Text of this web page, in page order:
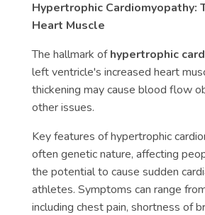
Hypertrophic Cardiomyopathy:
Heart Muscle
The hallmark ofhypertrophic
left ventricle's increased heart
thickening may cause blood flow
other issues.
Key features of hypertrophic
often genetic nature, affecting
the potential to cause sudden
athletes. Symptoms can range
including chest pain, shortness of